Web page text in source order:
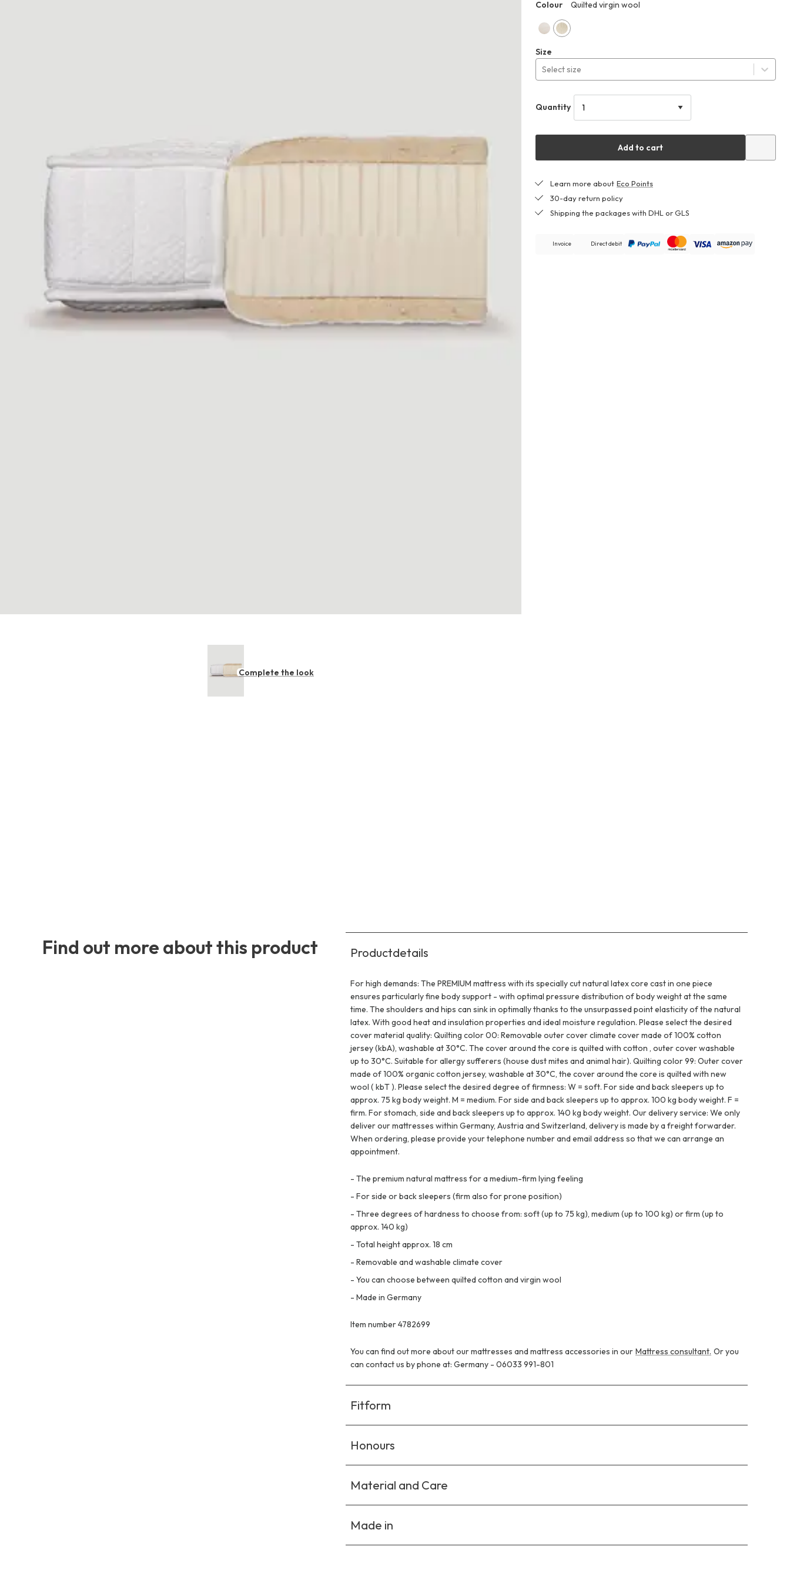
Colour
Quilted virgin wool
cottonvirgin
wool
Size
Select size
Quantity
Add to cart
Learn more about Eco Points
30-day return policy
Shipping the packages with DHL or GLS
Invoice Direct debit
Complete the look
Find out more about this product Productdetails
For high demands: The PREMIUM mattress with its specially cut natural latex core cast in one piece
ensures particularly fine body support - with optimal pressure distribution of body weight at the same
time. The shoulders and hips can sink in optimally thanks to the unsurpassed point elasticity of the natural
latex. With good heat and insulation properties and ideal moisture regulation. Please select the desired
cover material quality: Quilting color 00: Removable outer cover climate cover made of 100% cotton
jersey (kbA), washable at 30°C. The cover around the core is quilted with cotton , outer cover washable
up to 30°C. Suitable for allergy sufferers (house dust mites and animal hair). Quilting color 99: Outer cover
made of 100% organic cotton jersey, washable at 30°C, the cover around the core is quilted with new
wool ( kbT ). Please select the desired degree of firmness: W = soft. For side and back sleepers up to
approx. 75 kg body weight. M = medium. For side and back sleepers up to approx. 100 kg body weight. F =
firm. For stomach, side and back sleepers up to approx. 140 kg body weight. Our delivery service: We only
deliver our mattresses within Germany, Austria and Switzerland, delivery is made by a freight forwarder.
When ordering, please provide your telephone number and email address so that we can arrange an
appointment.
- The premium natural mattress for a medium-firm lying feeling
- For side or back sleepers (firm also for prone position)
- Three degrees of hardness to choose from: soft (up to 75 kg), medium (up to 100 kg) or firm (up to
approx. 140 kg)
- Total height approx. 18 cm
- Removable and washable climate cover
- You can choose between quilted cotton and virgin wool
- Made in Germany
Item number 4782699
You can find out more about our mattresses and mattress accessories in our Mattress consultant. Or you
can contact us by phone at: Germany - 06033 991-801
Fitform
Honours
Material and Care
Made in